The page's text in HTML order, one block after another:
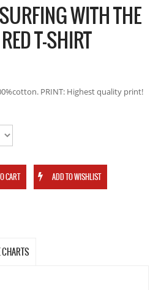
WITH THE
T-SHIRT
PRINT: Highest quality print!